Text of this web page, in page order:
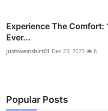
Experience The
Ever...
justsweatshirt01 Dec 23, 2025 8
Popular Posts